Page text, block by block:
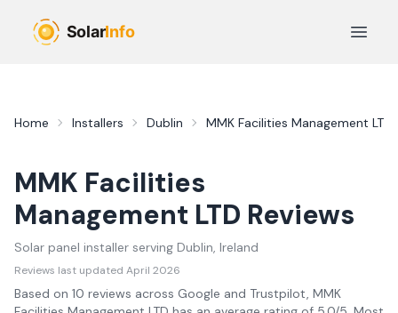
Open
Home Installers Dublin MMK Facilities Management LTD
MMK Facilities
Management LTD Reviews
Solar panel installer serving Dublin, Ireland
Reviews last updated April 2026
Based on 10 reviews across Google and Trustpilot, MMK